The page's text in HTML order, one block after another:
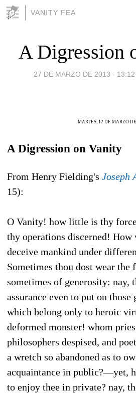
VANITY FEA
A Digression
27 DE MARZO DE 2013 - 13:12
MARTES, 12 DE MARZO
A Digression on Vanity
From Henry Fielding's Joseph
15):
O Vanity! how little is thy
thy operations discerned! How
deceive mankind under
Sometimes thou dost wear the
sometimes of generosity: nay,
assurance even to put on
which belong only to heroic
deformed monster! whom
philosophers despised, and
a wretch so abandoned as to
acquaintance in public?—yet,
to enjoy thee in private? nay,